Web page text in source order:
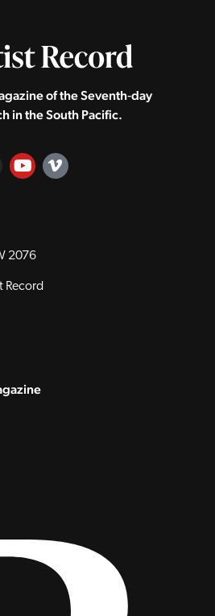
of the Seventh‑day
in the South Pacific.
2076
Record